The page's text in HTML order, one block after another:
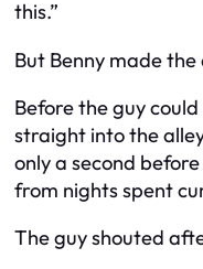
this.”
But Benny made
Before the guy
straight into the
only a second
from nights spent
The guy shouted